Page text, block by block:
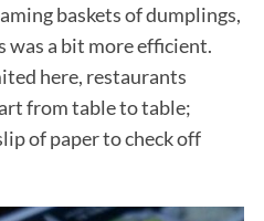
baskets of dumplings,
was a bit more efficient.
here, restaurants
from table to table;
of paper to check off